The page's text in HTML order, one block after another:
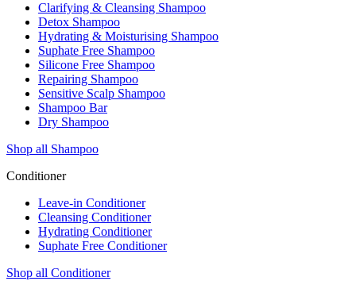
Clarifying & Cleansing Shampoo
Detox Shampoo
Hydrating & Moisturising Shampoo
Suphate Free Shampoo
Silicone Free Shampoo
Repairing Shampoo
Sensitive Scalp Shampoo
Shampoo Bar
Dry Shampoo
Shop all Shampoo
Conditioner
Leave-in Conditioner
Cleansing Conditioner
Hydrating Conditioner
Suphate Free Conditioner
Shop all Conditioner